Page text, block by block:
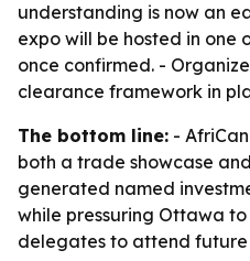
understanding is now an
expo will be hosted in one
once confirmed. -
clearance framework in
The bottom line: -
both a trade showcase
generated named
while pressuring Ottawa
delegates to attend future